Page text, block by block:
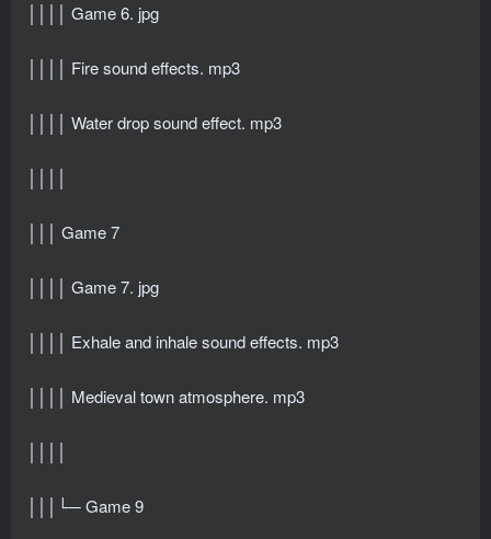
││││ Game 6. jpg
││││ Fire sound effects. mp3
││││ Water drop sound effect. mp3
│││ Game 7
││││ Game 7. jpg
││││ Exhale and inhale sound effects. mp3
││││ Medieval town atmosphere. mp3
│││└─ Game 9